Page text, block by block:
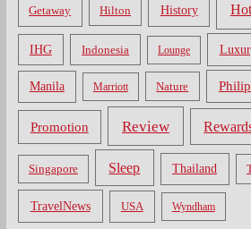
Getaway Hilton History
IHG Indonesia Lounge
Manila Marriott Nature
Promotion Review
Singapore Sleep Thailand
TravelNews USA Wyndham